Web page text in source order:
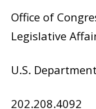
Office of
Legislative
U.S.
202.208.4092